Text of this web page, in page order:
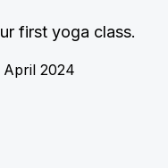
first yoga class.
April 2024